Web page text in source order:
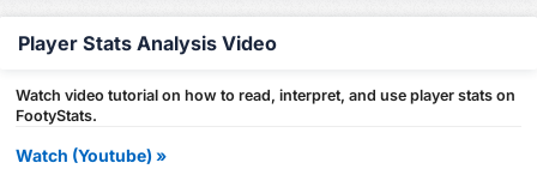
Player Stats Analysis Video
Watch video tutorial on how to read, interpret, and use player stats on
FootyStats.
Watch (Youtube) »